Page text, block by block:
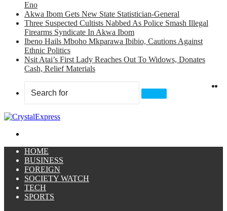
Eno
Akwa Ibom Gets New State Statistician-General
Three Suspected Cultists Nabbed As Police Smash Illegal
Firearms Syndicate In Akwa Ibom
Ibeno Hails Mboho Mkparawa Ibibio, Cautions Against
Ethnic Politics
Nsit Atai’s First Lady Reaches Out To Widows, Donates
Cash, Relief Materials
Search
HOME
BUSINESS
FOREIGN
SOCIETY WATCH
TECH
SPORTS